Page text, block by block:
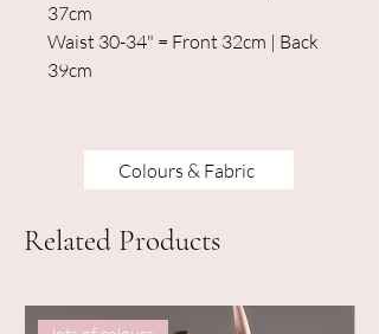
37cm
Waist 30-34" = Front 32cm | Back
39cm
Colours & Fabric
Related Products